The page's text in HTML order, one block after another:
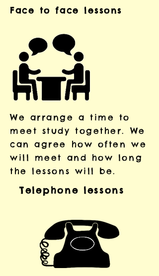
Face to face lessons
​We arrange a time to
meet study together. We
can agree how often we
will meet and how long
the lessons will be.
Telephone lessons